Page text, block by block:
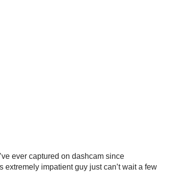
ever captured on dashcam since
impatient guy just can’t wait a few